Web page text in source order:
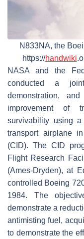
N833NA, the
https://handwiki
NASA and the
conducted a
demonstration,
improvement of
survivability using a
transport airplane
(CID). The CID
Flight Research
(Ames-Dryden), at
controlled Boeing
1984. The
demonstrate a
antimisting fuel,
to demonstrate the